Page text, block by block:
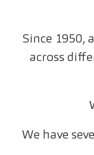
Since 1950,
across
We have